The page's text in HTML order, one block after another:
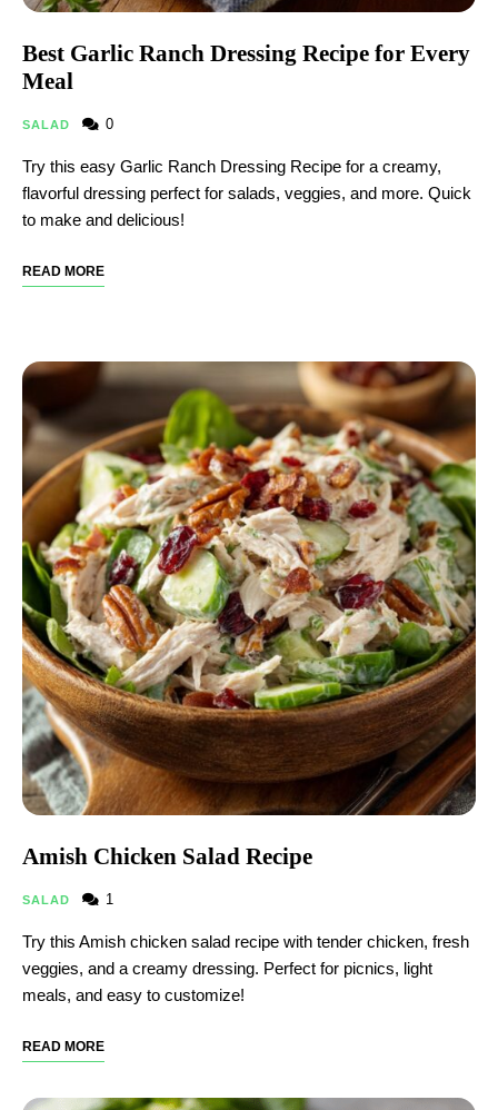
Best Garlic Ranch Dressing Recipe for Every
Meal
SALAD 0
Try this easy Garlic Ranch Dressing Recipe​ for a creamy,
flavorful dressing perfect for salads, veggies, and more. Quick
to make and delicious!
READ MORE
Amish Chicken Salad Recipe
SALAD 1
Try this Amish chicken salad recipe with tender chicken, fresh
veggies, and a creamy dressing. Perfect for picnics, light
meals, and easy to customize!
READ MORE